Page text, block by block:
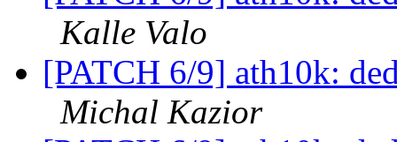
Kalle Valo
[PATCH 6/9] ath10k:
Michal Kazior